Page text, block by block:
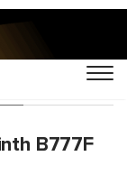
B777F